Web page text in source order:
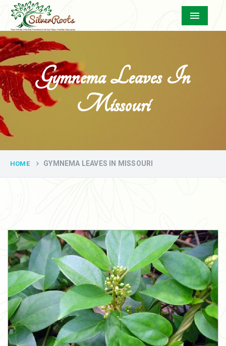
Menu
Gymnema Leaves In
Missouri
HOME GYMNEMA LEAVES IN MISSOURI